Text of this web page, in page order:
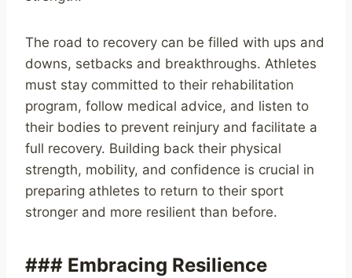
The road to recovery can be filled with ups and
downs, setbacks and breakthroughs. Athletes
must stay committed to their rehabilitation
program, follow medical advice, and listen to
their bodies to prevent reinjury and facilitate a
full recovery. Building back their physical
strength, mobility, and confidence is crucial in
preparing athletes to return to their sport
stronger and more resilient than before.
### Embracing Resilience